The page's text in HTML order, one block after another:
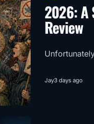
2026: A
Review
Jay3 days ago